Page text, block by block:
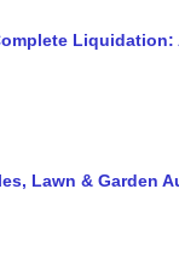
Lawn & Garden